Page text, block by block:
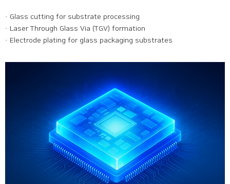
· Glass cutting for substrate processing
· Laser Through Glass Via (TGV) formation
· Electrode plating for glass packaging substrates